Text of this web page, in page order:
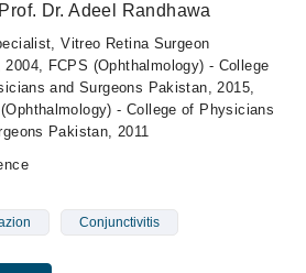
Dr. Adeel Randhawa
Vitreo Retina Surgeon
2004, FCPS (Ophthalmology) - College
and Surgeons Pakistan, 2015,
- College of Physicians
Pakistan, 2011
Conjunctivitis